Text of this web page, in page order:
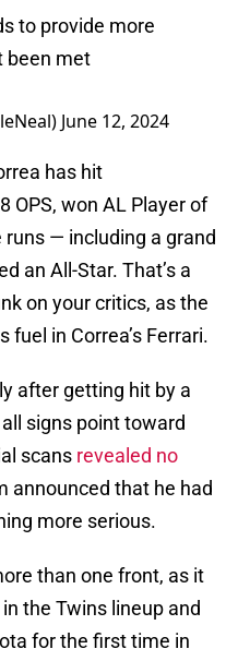
to provide more
been met
June 12, 2024
has hit
OPS, won AL Player of
— including a grand
an All-Star. That’s a
on your critics, as the
in Correa’s Ferrari.
after getting hit by a
signs point toward
scans revealed no
announced that he had
more serious.
than one front, as it
the Twins lineup and
for the first time in